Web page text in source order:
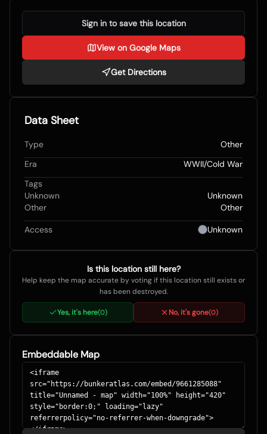
Data Sheet
Type
Other
Era
WWII/Cold War
Tags
Unknown
Unknown
Other
Other
Access Unknown
Sign in to save this location
View on Google Maps
Get Directions
Is this location still here?
Help keep the map accurate by voting if this location still exists or
has been destroyed.
Yes, it's here(0) No, it's gone(0)
Embeddable Map